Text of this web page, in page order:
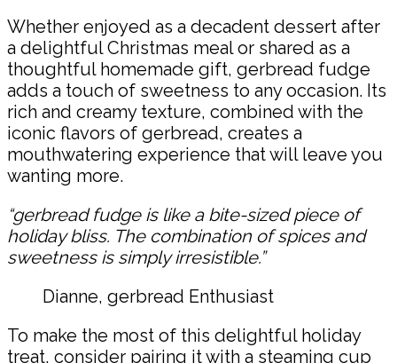
Whether enjoyed as a decadent dessert after
a delightful Christmas meal or shared as a
thoughtful homemade gift, gerbread fudge
adds a touch of sweetness to any occasion. Its
rich and creamy texture, combined with the
iconic flavors of gerbread, creates a
mouthwatering experience that will leave you
wanting more.
“gerbread fudge is like a bite-sized piece of
holiday bliss. The combination of spices and
sweetness is simply irresistible.”
Dianne, gerbread Enthusiast
To make the most of this delightful holiday
treat, consider pairing it with a steaming cup